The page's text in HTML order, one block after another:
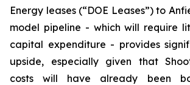
Energy leases (“DOE Leases”) to
model pipeline - which will require
capital expenditure - provides
upside, especially given that
costs will have already been